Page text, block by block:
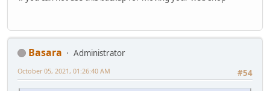
Basara
Administrator
#54
October 05, 2021, 01:26:40 AM